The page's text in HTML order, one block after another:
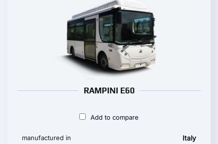
RAMPINI E60
Add to compare
manufactured in Italy